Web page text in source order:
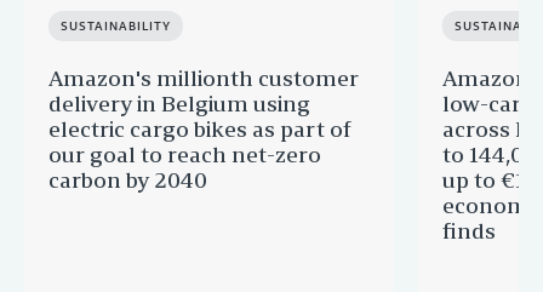
SUSTAINABILITY
Amazon's millionth customer
delivery in Belgium using
electric cargo bikes as part of
our goal to reach net-zero
carbon by 2040
Amazon
low-
across
to
up to
finds